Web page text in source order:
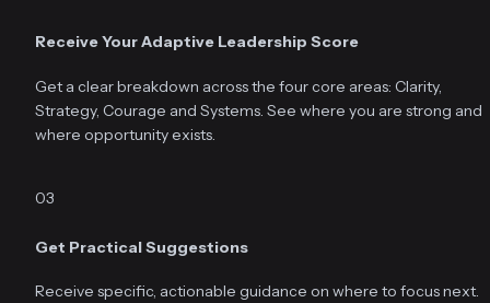
Receive Your Adaptive Leadership Score
Get a clear breakdown across the four core areas: Clarity,
Strategy, Courage and Systems. See where you are strong and
where opportunity exists.
03
Get Practical Suggestions
Receive specific, actionable guidance on where to focus next.